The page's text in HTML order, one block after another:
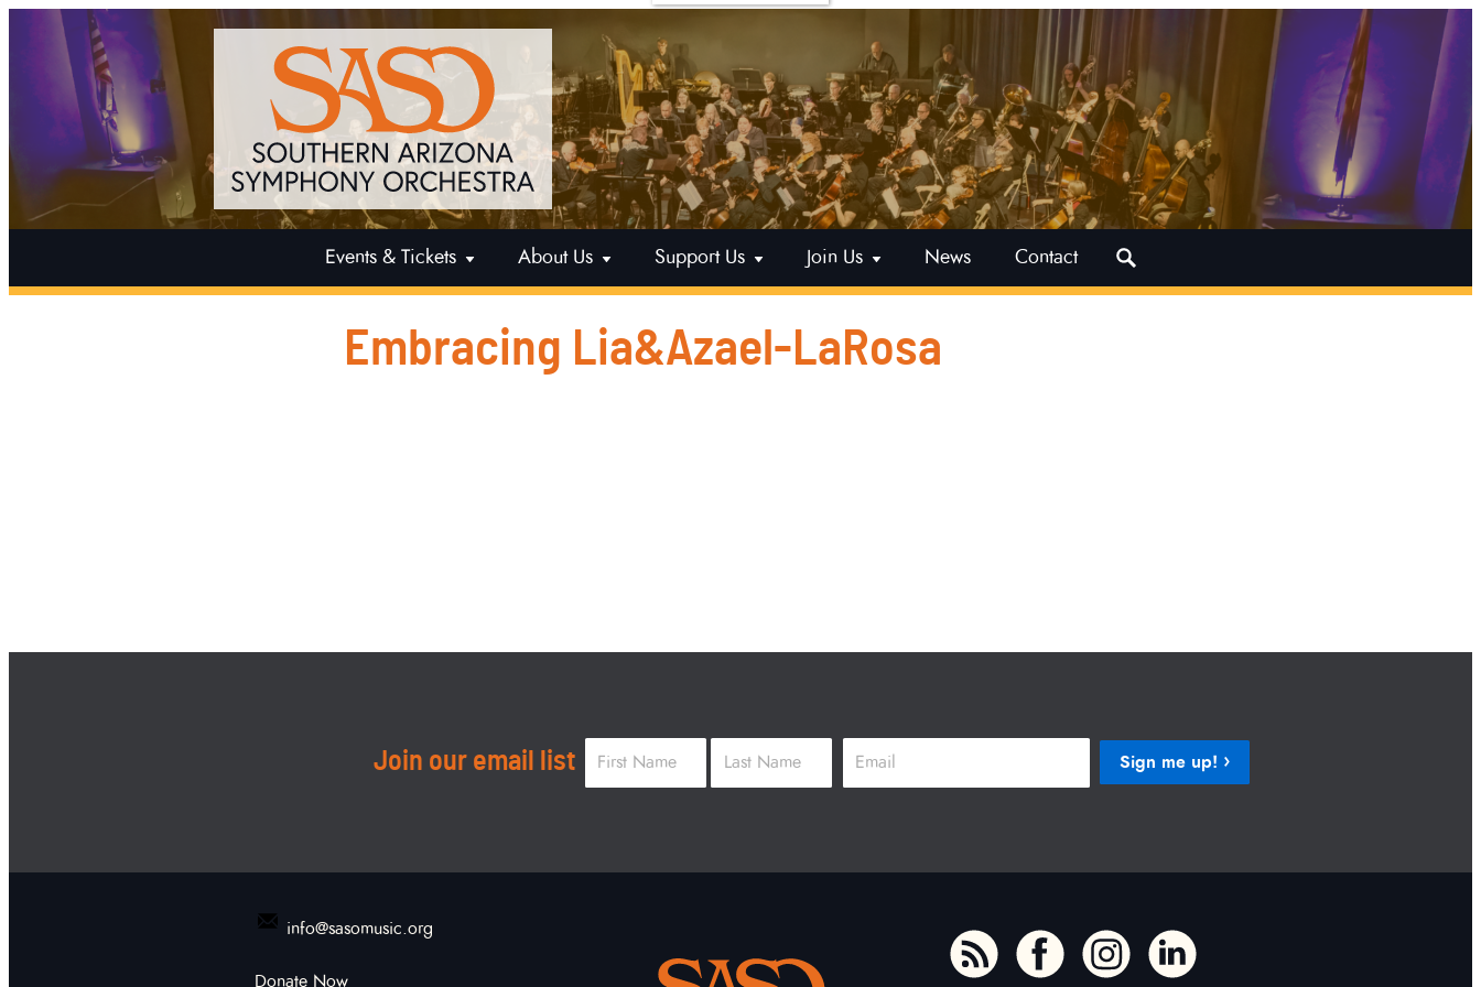
Events & Tickets About Us Support Us Join Us News Contact
Search
for:
Embracing Lia&Azael-LaRosa
Join our email list Name*
Email* Sign me up!
info@sasomusic.org
Donate Now To home page